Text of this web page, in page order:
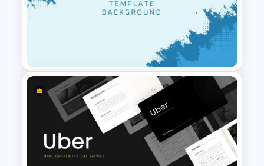
Career Timeline Slide Template
Cool Presentation